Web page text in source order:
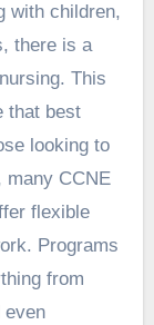
with children,
there is a
This
that best
looking to
many CCNE
flexible
Programs
from
even